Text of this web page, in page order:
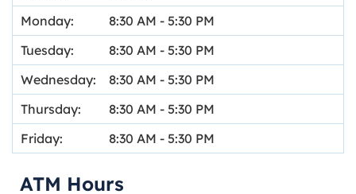
Monday: 8:30 AM - 5:30 PM
Tuesday:
8:30 AM - 5:30 PM
Wednesday:
8:30 AM - 5:30 PM
Thursday:
8:30 AM - 5:30 PM
Friday:
8:30 AM - 5:30 PM
ATM Hours